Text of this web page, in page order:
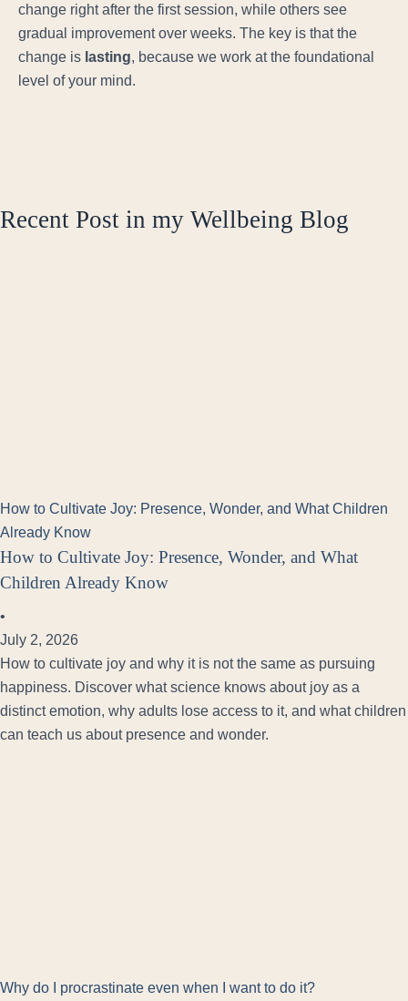
change right after the first session, while others see
gradual improvement over weeks. The key is that the
change is lasting, because we work at the foundational
level of your mind.
Recent Post in my Wellbeing Blog
How to Cultivate Joy: Presence, Wonder, and What Children
Already Know
How to Cultivate Joy: Presence, Wonder, and What
Children Already Know
•
July 2, 2026
How to cultivate joy and why it is not the same as pursuing
happiness. Discover what science knows about joy as a
distinct emotion, why adults lose access to it, and what children
can teach us about presence and wonder.
Why do I procrastinate even when I want to do it?